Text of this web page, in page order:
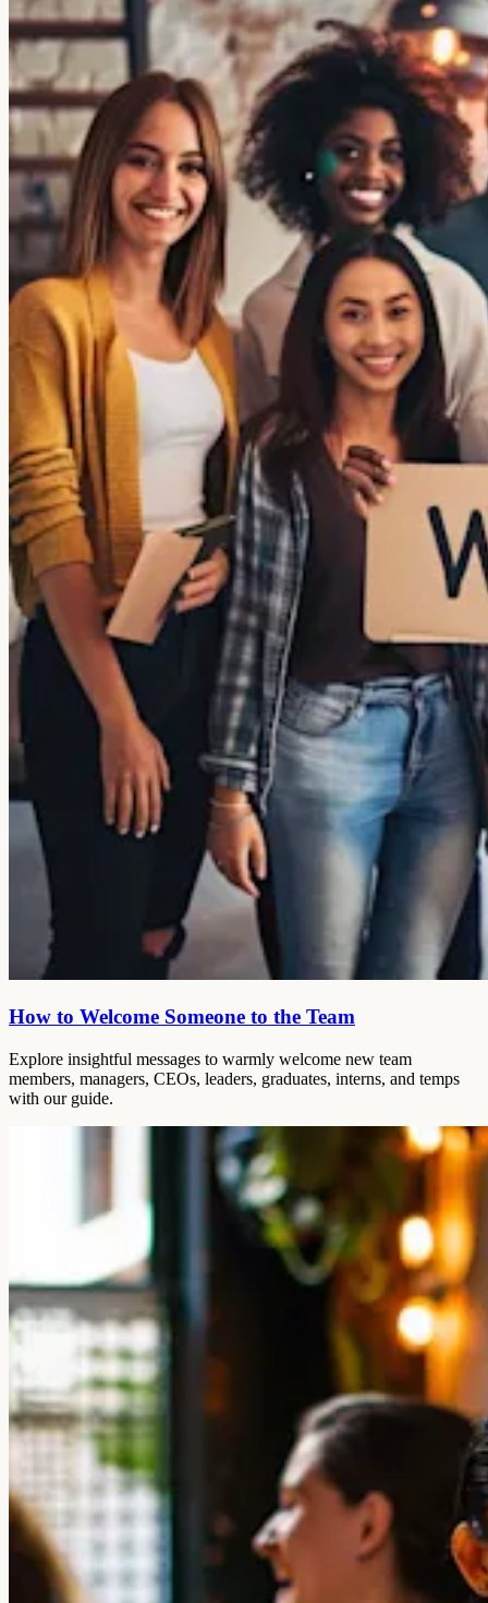
How to Welcome Someone to the Team
Explore insightful messages to warmly welcome new team
members, managers, CEOs, leaders, graduates, interns, and temps
with our guide.